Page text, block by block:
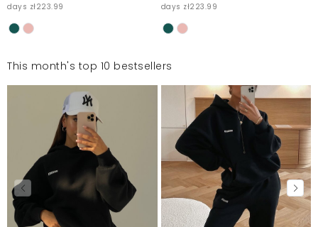
days zł223.99
days zł223.99
This month's top 10 bestsellers